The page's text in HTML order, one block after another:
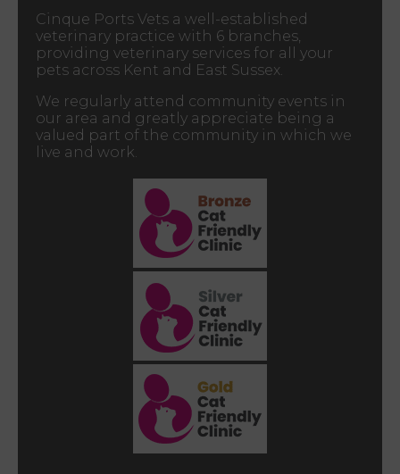
Cinque Ports Vets a well-established
veterinary practice with 6 branches,
providing veterinary services for all your
pets across Kent and East Sussex.
We regularly attend community events in
our area and greatly appreciate being a
valued part of the community in which we
live and work.